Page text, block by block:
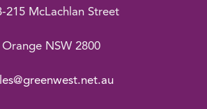
215 McLachlan Street
Orange NSW 2800